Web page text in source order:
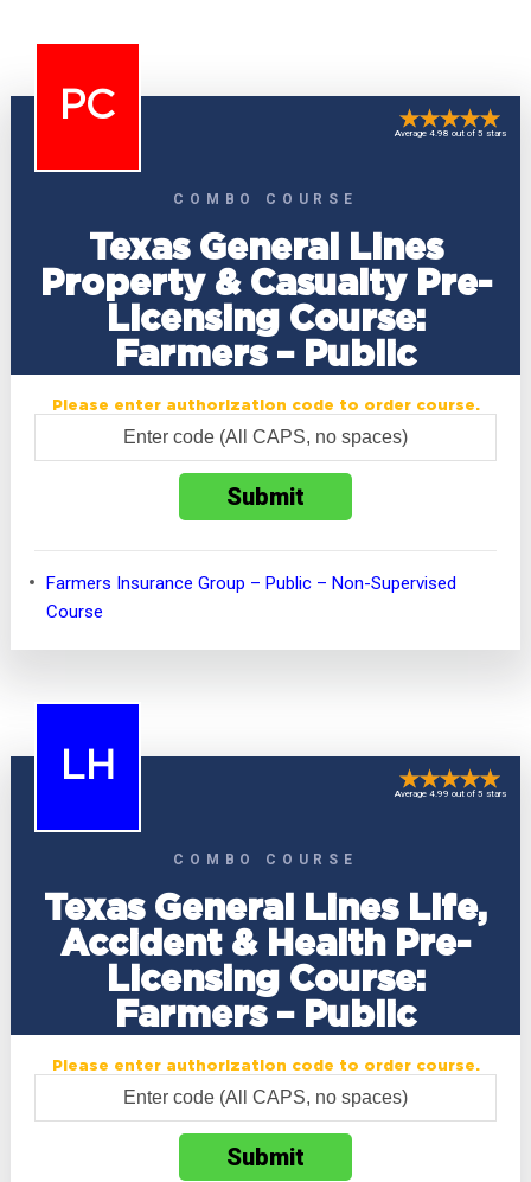
PC
COMBO COURSE
Texas General Lines
Property & Casualty Pre-
Licensing Course:
Farmers – Public
Average 4.98 out of 5 stars
Please enter authorization code to order course.
Farmers Insurance Group – Public – Non-Supervised
Course
LH
COMBO COURSE
Texas General Lines Life,
Accident & Health Pre-
Licensing Course:
Farmers – Public
Average 4.99 out of 5 stars
Please enter authorization code to order course.